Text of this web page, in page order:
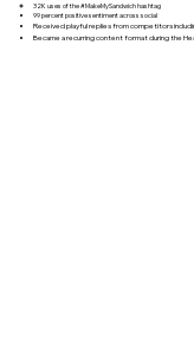
32K uses of the #MakeMySandwich hashtag
99 percent positive sentiment across social
Received playful replies from competitors
Became a recurring content format during the